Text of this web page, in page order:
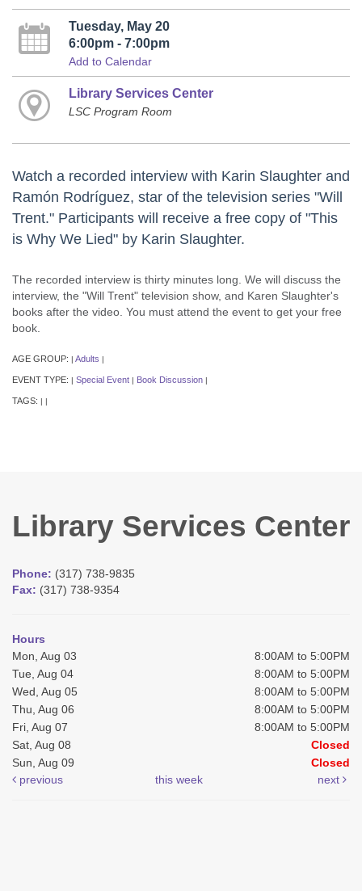
Tuesday, May 20
6:00pm - 7:00pm
Add to Calendar
Library Services Center
LSC Program Room
Watch a recorded interview with Karin Slaughter and
Ramón Rodríguez, star of the television series "Will
Trent." Participants will receive a free copy of "This
is Why We Lied" by Karin Slaughter.
The recorded interview is thirty minutes long. We will discuss the
interview, the "Will Trent" television show, and Karen Slaughter's
books after the video. You must attend the event to get your free
book.
AGE GROUP: | Adults |
EVENT TYPE: | Special Event | Book Discussion |
TAGS: | |
Library Services Center
Phone: (317) 738-9835
Fax: (317) 738-9354
Hours
Mon, Aug 03
8:00AM to 5:00PM
Tue, Aug 04
8:00AM to 5:00PM
Wed, Aug 05
8:00AM to 5:00PM
Thu, Aug 06
8:00AM to 5:00PM
Fri, Aug 07
8:00AM to 5:00PM
Sat, Aug 08
Closed
Sun, Aug 09
Closed
previous
this week next